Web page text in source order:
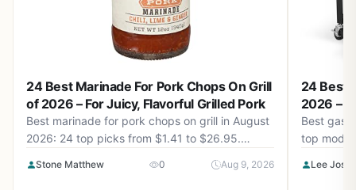
24 Best Marinade For Pork Chops On Grill
of 2026 – For Juicy, Flavorful Grilled Pork
Best marinade for pork chops on grill in August
2026: 24 top picks from $1.41 to $26.95.
BBQ game.
Stone Matthew 0 Aug 9, 2026
24 Best
2026 –
Best gas
top
Lee